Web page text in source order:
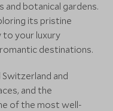
and botanical gardens.
its pristine
your luxury
destinations.
and
and the
of the most well-